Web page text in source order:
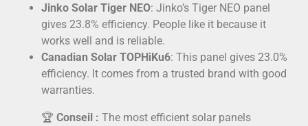
Jinko Solar Tiger NEO: Jinko’s Tiger NEO panel
gives 23.8% efficiency. People like it because it
works well and is reliable.
Canadian Solar TOPHiKu6: This panel gives 23.0%
efficiency. It comes from a trusted brand with good
warranties.
🏆 Conseil : The most efficient solar panels